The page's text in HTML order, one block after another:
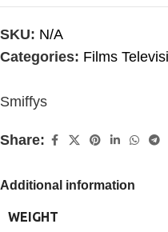
SKU: N/A
Categories: Films
Smiffys
Share:
Additional information
WEIGHT